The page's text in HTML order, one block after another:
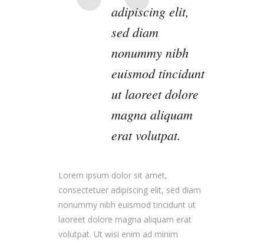
adipiscing elit,
sed diam
nonummy nibh
euismod tincidunt
ut laoreet dolore
magna aliquam
erat volutpat.
Lorem ipsum dolor sit amet,
consectetuer adipiscing elit, sed diam
nonummy nibh euismod tincidunt ut
laoreet dolore magna aliquam erat
volutpat. Ut wisi enim ad minim